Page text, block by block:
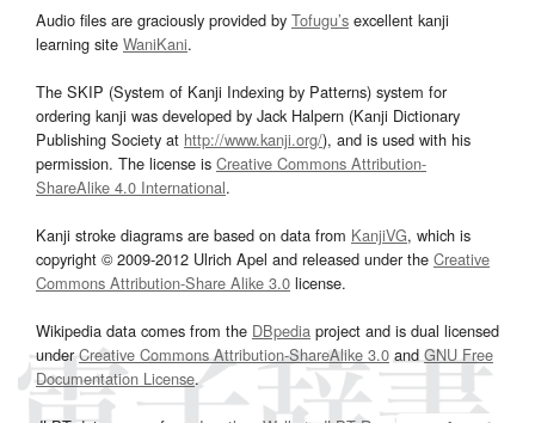
Audio files are graciously provided by Tofugu’s excellent kanji
learning site WaniKani.
The SKIP (System of Kanji Indexing by Patterns) system for
ordering kanji was developed by Jack Halpern (Kanji Dictionary
Publishing Society at http://www.kanji.org/), and is used with his
permission. The license is Creative Commons Attribution-
ShareAlike 4.0 International.
Kanji stroke diagrams are based on data from KanjiVG, which is
copyright © 2009-2012 Ulrich Apel and released under the Creative
Commons Attribution-Share Alike 3.0 license.
Wikipedia data comes from the DBpedia project and is dual licensed
underCreative Commons Attribution-ShareAlike 3.0and GNU Free
Documentation License.